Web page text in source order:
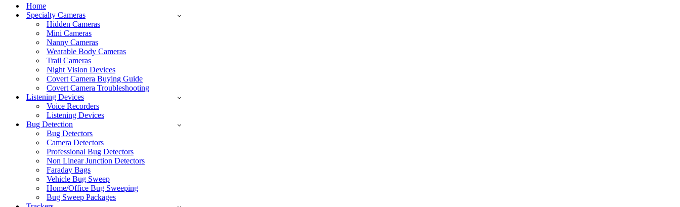
Home
Specialty Cameras
Hidden Cameras
Mini Cameras
Nanny Cameras
Wearable Body Cameras
Trail Cameras
Night Vision Devices
Covert Camera Buying Guide
Covert Camera Troubleshooting
Listening Devices
Voice Recorders
Listening Devices
Bug Detection
Bug Detectors
Camera Detectors
Professional Bug Detectors
Non Linear Junction Detectors
Faraday Bags
Vehicle Bug Sweep
Home/Office Bug Sweeping
Bug Sweep Packages